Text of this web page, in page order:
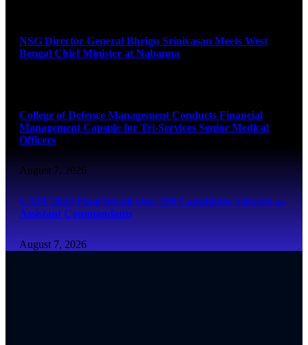
NSG Director General Bhrigu Srinivasan Meets West
Bengal Chief Minister at Nabanna
College of Defence Management Conducts Financial
Management Capsule for Tri-Services Senior Medical
Officers
August 7, 2026
CAPF 2025 Final Result Out: 350 Candidates Selected as
Assistant Commandants
August 7, 2026